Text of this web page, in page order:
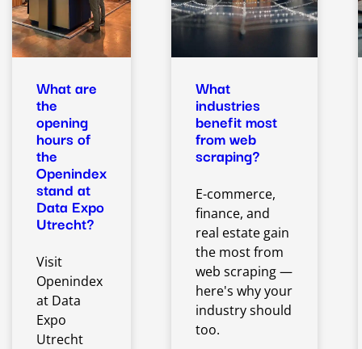
What are
the
opening
hours of
the
Openindex
stand at
Data Expo
Utrecht?
Visit
Openindex
at Data
Expo
Utrecht
What
industries
benefit most
from web
scraping?
E-commerce,
finance, and
real estate gain
the most from
web scraping —
here's why your
industry should
too.